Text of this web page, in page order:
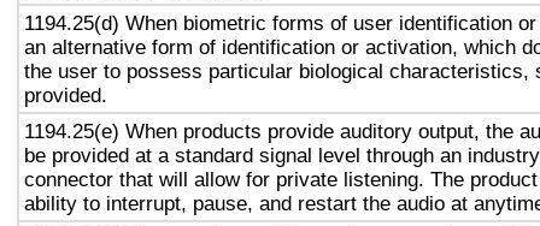
1194.25(d) When biometric forms of user identification
an alternative form of identification or activation, which
the user to possess particular biological characteristics,
provided.
1194.25(e) When products provide auditory output, the
be provided at a standard signal level through an
connector that will allow for private listening. The
ability to interrupt, pause, and restart the audio at